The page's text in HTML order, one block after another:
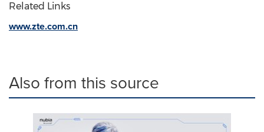
Related Links
www.zte.com.cn
Also from this source